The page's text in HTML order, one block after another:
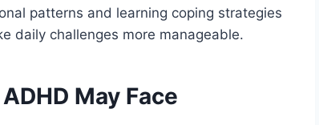
patterns and learning coping strategies
daily challenges more manageable.
May Face